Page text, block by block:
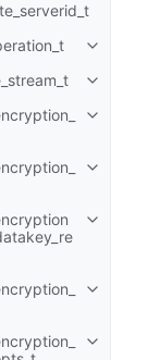
Toggle
Toggle
Toggle
Toggle
Toggle
Toggle
Toggle